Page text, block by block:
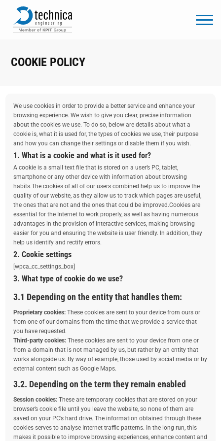
COOKIE POLICY
We use cookies in order to provide a better service and enhance your
browsing experience. We wish to give you clear, precise information
about the cookies we use. To do so, below are details about what a
cookie is, what it is used for, the types of cookies we use, their purpose
and how you can change their settings or disable them if you wish.
1. What is a cookie and what is it used for?
A cookie is a small text file that is stored on a user’s PC, tablet,
smartphone or any other device with information about browsing
habits.The cookies of all of our users combined help us to improve the
quality of our website, as they allow us to track which pages are useful,
the ones that are not and the ones that could be improved.Cookies are
essential for the Internet to work properly, as well as having numerous
advantages in the provision of interactive services, making browsing
easier for you and ensuring the website is user friendly. In addition, they
help us identify and rectify errors.
2. Cookie settings
[wpca_cc_settings_box]
3. What type of cookie do we use?
3.1 Depending on the entity that handles them:
Proprietary cookies:These cookies are sent to your device from ours or
from one of our domains from the time that we provide a service that
you have requested.
Third-party cookies:These cookies are sent to your device from one or
from a domain that is not managed by us, but rather by an entity that
works alongside us. By way of example, those used by social media or by
external content such as Google Maps.
3.2. Depending on the term they remain enabled
Session cookies:These are temporary cookies that are stored on your
browser’s cookie file until you leave the website, so none of them are
saved on your PC’s hard drive. The information obtained through these
cookies serves to analyse Internet traffic patterns. In the long run, this
makes it possible to improve browsing experiences, enhance content and